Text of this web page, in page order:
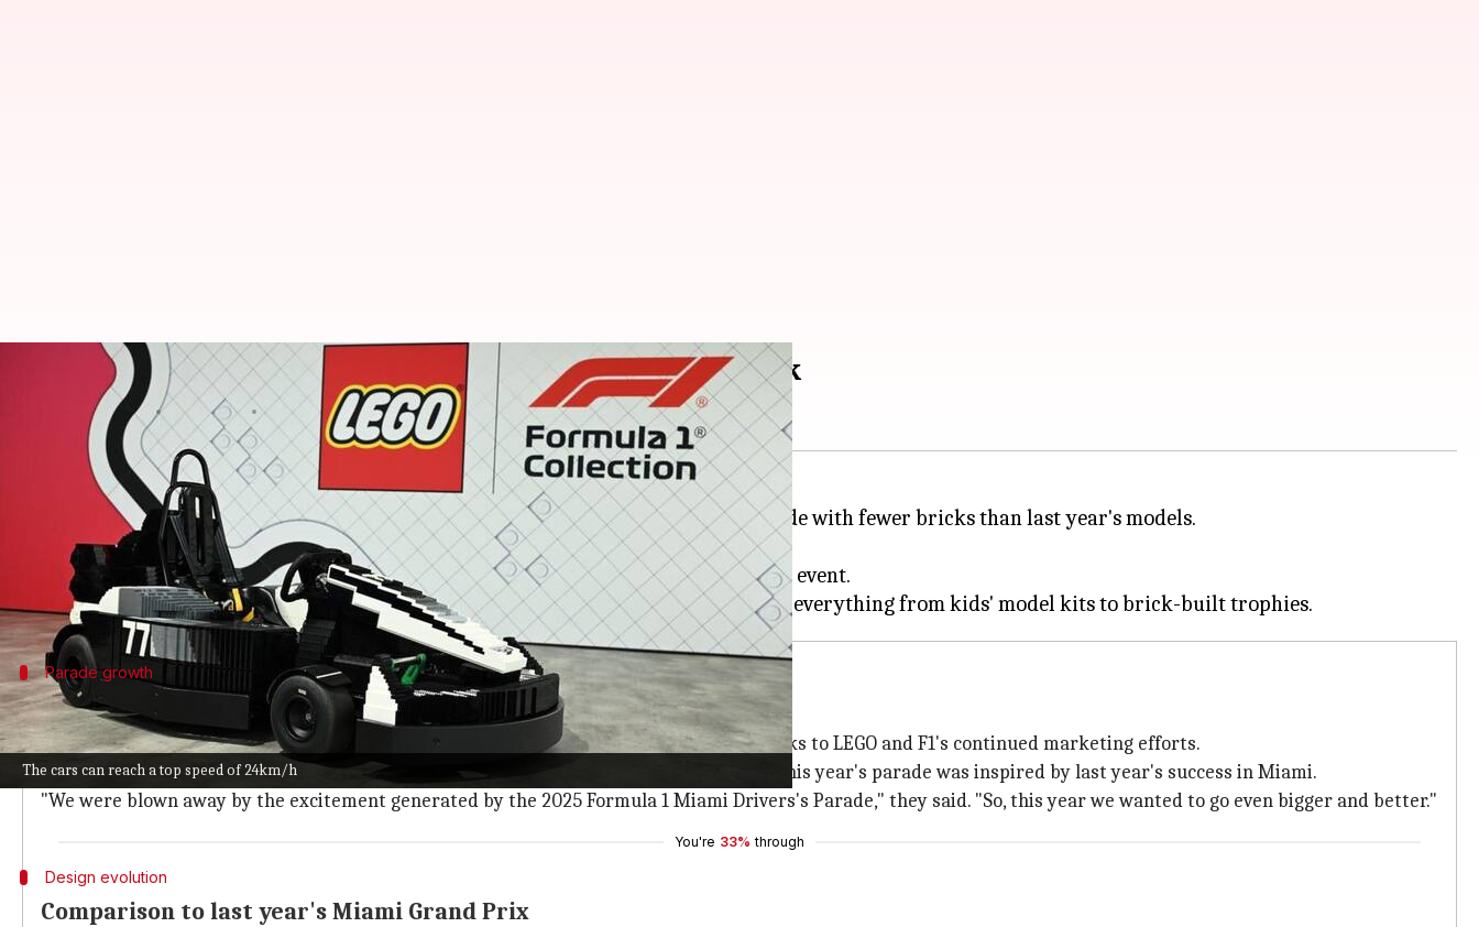
The cars can reach a top speed of 24km/h
These LEGO F1 minicars can be driven on the racetrack
Dwaipayan Roy Jul 05, 2026 10:59 am
What's the story
has unveiled its latest range ofFormula 1minicars, which are smaller and made with fewer bricks than last year's models.
The new vehicles can reach a top speed of 24km/h.
This weekend's UK race will see more drivable LEGO vehicles than last year's Miami event.
Parade growth
Expanded drivers' parade at Silverstone
The upcoming race at Silverstone will witness a bigger-than-ever Drivers's parade, thanks to LEGO and F1's continued marketing efforts.
A spokesperson from The LEGO Group told
Car and Driver
that their decision to expand this year's parade was inspired by last year's success in Miami.
"We were blown away by the excitement generated by the 2025 Formula 1 Miami Drivers's Parade," they said. "So, this year we wanted to go even bigger and better."
You're 33% through
Design evolution
Comparison to last year's Miami Grand Prix